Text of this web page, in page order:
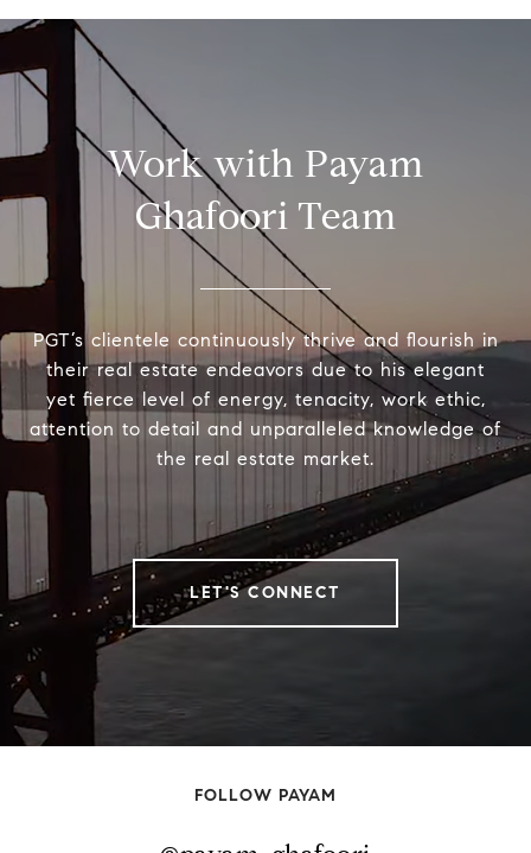
Work with Payam
Ghafoori Team
PGT’s clientele continuously thrive and flourish in
their real estate endeavors due to his elegant
yet fierce level of energy, tenacity, work ethic,
attention to detail and unparalleled knowledge of
the real estate market.
LET'S CONNECT
FOLLOW PAYAM